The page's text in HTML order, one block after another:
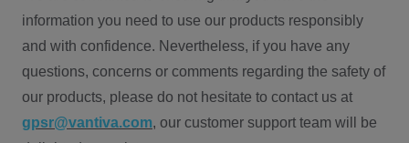
information you need to use our products responsibly
and with confidence. Nevertheless, if you have any
questions, concerns or comments regarding the safety of
our products, please do not hesitate to contact us at
gpsr@vantiva.com, our customer support team will be